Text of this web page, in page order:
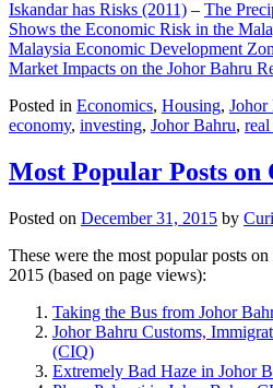
Iskandar has Risks (2011) – The
Shows the Economic Risk in the
Malaysia Economic Development
Market Impacts on the Johor Bahru
Posted in Economics, Housing, Johor
economy, investing, Johor Bahru, real
Most Popular Posts on
Posted on December 31, 2015 by
These were the most popular posts
2015 (based on page views):
Taking the Bus from Johor
Johor Bahru Customs,
(CIQ)
Extremely Bad Haze in Johor